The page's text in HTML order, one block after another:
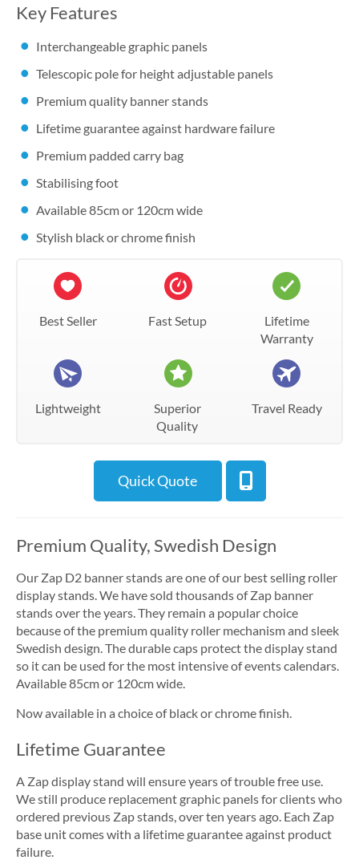
Key Features
Interchangeable graphic panels
Telescopic pole for height adjustable panels
Premium quality banner stands
Lifetime guarantee against hardware failure
Premium padded carry bag
Stabilising foot
Available 85cm or 120cm wide
Stylish black or chrome finish
Best Seller Fast Setup
Lifetime
Warranty
Lightweight
Superior
Quality
Travel Ready
Quick Quote
Premium Quality, Swedish Design
Our Zap D2 banner stands are one of our best selling roller
display stands. We have sold thousands of Zap banner
stands over the years. They remain a popular choice
because of the premium quality roller mechanism and sleek
Swedish design. The durable caps protect the display stand
so it can be used for the most intensive of events calendars.
Available 85cm or 120cm wide.
Now available in a choice of black or chrome finish.
Lifetime Guarantee
A Zap display stand will ensure years of trouble free use.
We still produce replacement graphic panels for clients who
ordered previous Zap stands, over ten years ago. Each Zap
base unit comes with a lifetime guarantee against product
failure.